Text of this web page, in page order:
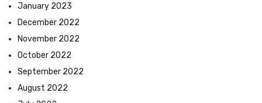
January 2023
December 2022
November 2022
October 2022
September 2022
August 2022